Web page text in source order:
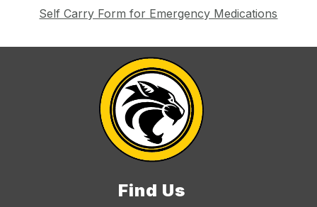
Self Carry Form for Emergency Medications
Find Us